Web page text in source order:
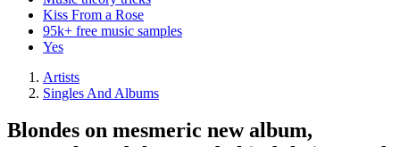
Kiss From a Rose
95k+ free music samples
Yes
Artists
Singles And Albums
Blondes on mesmeric new album,